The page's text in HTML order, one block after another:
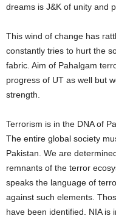
dreams is J&K of unity and
This wind of change has
constantly tries to hurt the
fabric. Aim of Pahalgam
progress of UT as well but
strength.
Terrorism is in the DNA of
The entire global society
Pakistan. We are
remnants of the terror
speaks the language of
against such elements.
have been identified. NIA is